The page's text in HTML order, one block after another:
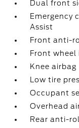
Dual front
Emergency
Assist
Front anti-
Front wheel
Knee airbag
Low tire
Occupant
Overhead
Rear anti-